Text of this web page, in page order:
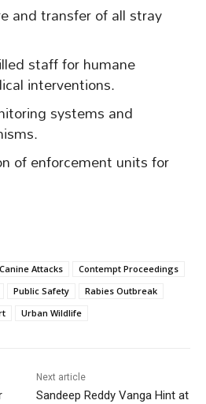
and transfer of all stray
staff for humane
interventions.
systems and
of enforcement units for
Canine Attacks
Contempt Proceedings
Public Safety
Rabies Outbreak
Urban Wildlife
Next article
Sandeep Reddy Vanga Hint at